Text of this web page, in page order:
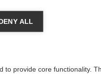
– this hidden injury can
gathering before visible
and if they can predict
ALL
to provide core functionality.